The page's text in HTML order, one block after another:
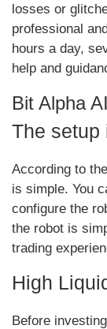
losses or
professional
hours a day,
help and
Bit Alpha
The setup
According to
is simple. You
configure the
the robot is
trading
High
Before